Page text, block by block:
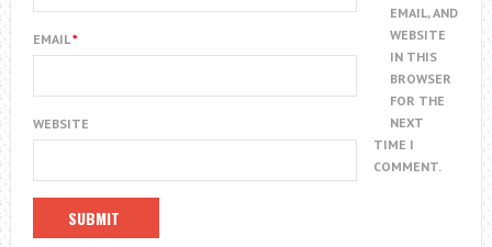
EMAIL*
WEBSITE
EMAIL, AND
WEBSITE
IN THIS
BROWSER
FOR THE
NEXT
TIME I
COMMENT.